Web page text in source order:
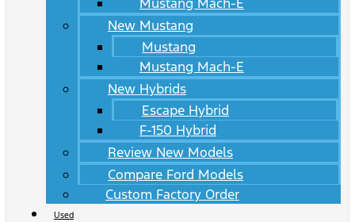
New Mustang
Mustang
Mustang Mach-E
New Hybrids
Escape Hybrid
F-150 Hybrid
Review New Models
Compare Ford Models
Custom Factory Order
Used